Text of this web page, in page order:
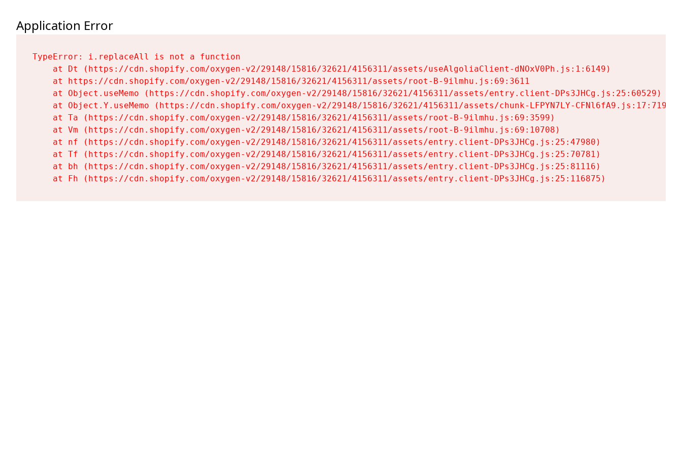
Application Error
TypeError: i.replaceAll is not a function
    at Dt (https://cdn.shopify.com/oxygen-v2/29148/15816/32621/4156311/assets/useAlgoliaClient-dNOxV0Ph.js:1:6149)
    at https://cdn.shopify.com/oxygen-v2/29148/15816/32621/4156311/assets/root-B-9ilmhu.js:69:3611
    at Object.useMemo (https://cdn.shopify.com/oxygen-v2/29148/15816/32621/4156311/assets/entry.client-DPs3JHCg.js:25:60529)
    at Object.Y.useMemo (https://cdn.shopify.com/oxygen-v2/29148/15816/32621/4156311/assets/chunk-LFPYN7LY-CFNl6fA9.js:17:7197)
    at Ta (https://cdn.shopify.com/oxygen-v2/29148/15816/32621/4156311/assets/root-B-9ilmhu.js:69:3599)
    at Vm (https://cdn.shopify.com/oxygen-v2/29148/15816/32621/4156311/assets/root-B-9ilmhu.js:69:10708)
    at nf (https://cdn.shopify.com/oxygen-v2/29148/15816/32621/4156311/assets/entry.client-DPs3JHCg.js:25:47980)
    at Tf (https://cdn.shopify.com/oxygen-v2/29148/15816/32621/4156311/assets/entry.client-DPs3JHCg.js:25:70781)
    at bh (https://cdn.shopify.com/oxygen-v2/29148/15816/32621/4156311/assets/entry.client-DPs3JHCg.js:25:81116)
    at Fh (https://cdn.shopify.com/oxygen-v2/29148/15816/32621/4156311/assets/entry.client-DPs3JHCg.js:25:116875)